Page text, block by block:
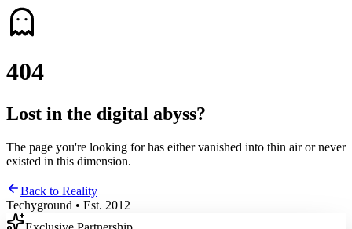
404
Lost in the digital abyss?
The page you're looking for has either vanished into thin air or never
existed in this dimension.
Back to Reality
Techyground • Est. 2012